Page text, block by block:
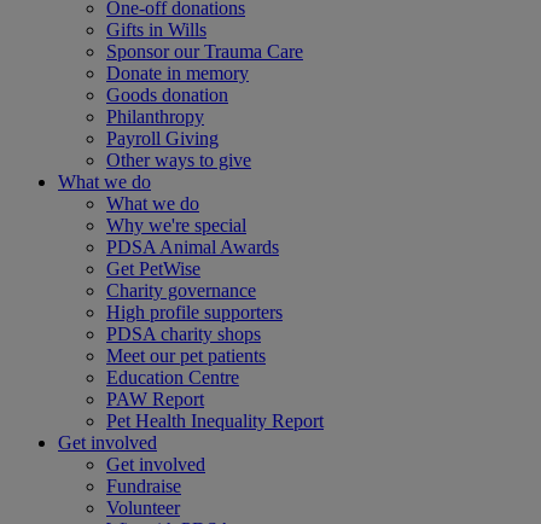
One-off donations
Gifts in Wills
Sponsor our Trauma Care
Donate in memory
Goods donation
Philanthropy
Payroll Giving
Other ways to give
What we do
What we do
Why we're special
PDSA Animal Awards
Get PetWise
Charity governance
High profile supporters
PDSA charity shops
Meet our pet patients
Education Centre
PAW Report
Pet Health Inequality Report
Get involved
Get involved
Fundraise
Volunteer